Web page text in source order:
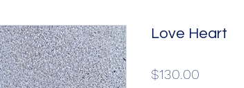
Love Heart
$130.00